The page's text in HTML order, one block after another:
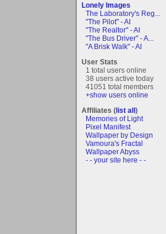
Lonely Images
The Laboratory's Reg...
"The Pilot" - AI
"The Realtor" - AI
"The Bus Driver" - A...
"A Brisk Walk" - AI
User Stats
1 total users online
38 users active today
41051 total members
+show users online
Affiliates (list all)
Memories of Light
Pixel Manifest
Wallpaper by Design
Vamoura's Fractal
Wallpaper Abyss
- - your site here - -